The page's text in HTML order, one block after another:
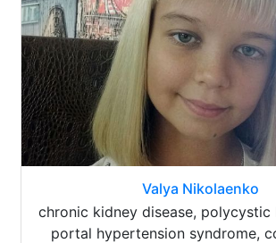
Valya Nikolaenko
chronic kidney disease, polycystic
portal hypertension syndrome,